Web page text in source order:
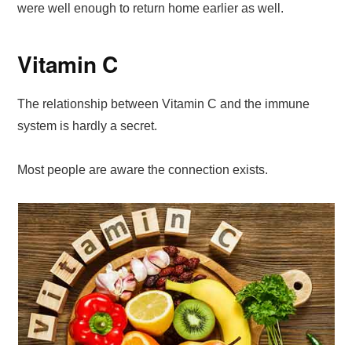
were well enough to return home earlier as well.
Vitamin C
The relationship between Vitamin C and the immune
system is hardly a secret.
Most people are aware the connection exists.